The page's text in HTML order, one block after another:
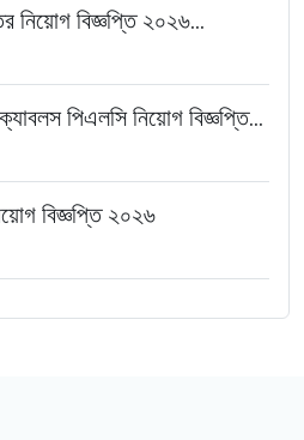
নিয়োগ বিজ্ঞপ্তি ২০২৬...
ক্যাবলস পিএলসি নিয়োগ বিজ্ঞপ্তি...
বিজ্ঞপ্তি ২০২৬